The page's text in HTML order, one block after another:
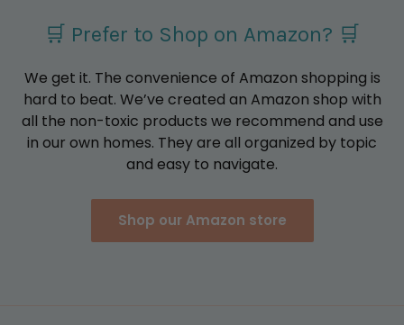
🛒 Prefer to Shop on Amazon? 🛒
We get it. The convenience of Amazon shopping is
hard to beat. We’ve created an Amazon shop with
all the non-toxic products we recommend and use
in our own homes. They are all organized by topic
and easy to navigate.
Shop our Amazon store